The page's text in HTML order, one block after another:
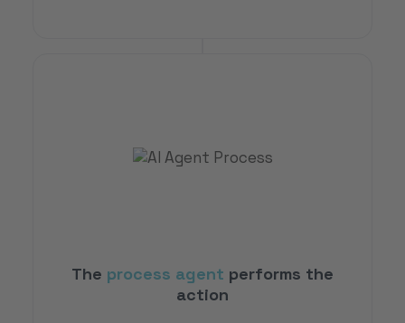
The process agent performs the
action